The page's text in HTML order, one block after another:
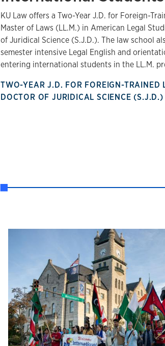
KU Law offers a Two-Year J.D. for Foreign-
Master of Laws (LL.M.) in American Legal
of Juridical Science (S.J.D.). The law school
semester intensive Legal English and
entering international students in the LL.M.
TWO-YEAR J.D. FOR FOREIGN-TRAINED
DOCTOR OF JURIDICAL SCIENCE (S.J.D.)